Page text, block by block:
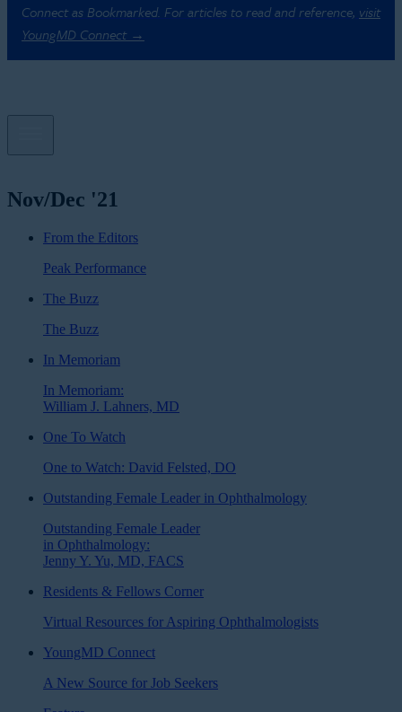
Connect as Bookmarked. For articles to read and reference, visit
YoungMD Connect →
Nov/Dec '21
From the Editors
Peak Performance
The Buzz
The Buzz
In Memoriam
In Memoriam:
William J. Lahners, MD
One To Watch
One to Watch: David Felsted, DO
Outstanding Female Leader in Ophthalmology
Outstanding Female Leader
in Ophthalmology:
Jenny Y. Yu, MD, FACS
Residents & Fellows Corner
Virtual Resources for Aspiring Ophthalmologists
YoungMD Connect
A New Source for Job Seekers